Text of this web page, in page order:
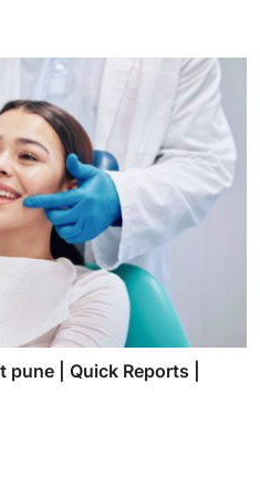
| Quick Reports |